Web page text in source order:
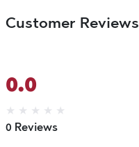
Customer Reviews
0.0
★ ★ ★ ★ ★
0 Reviews